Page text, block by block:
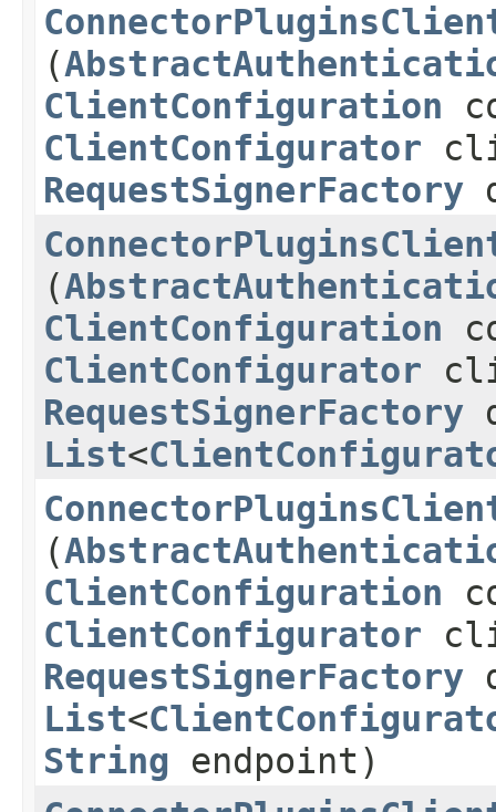
(
ClientConfiguration
ClientConfigurator
RequestSignerFactory
(
ClientConfiguration
ClientConfigurator
RequestSignerFactory
List<
(
ClientConfiguration
ClientConfigurator
RequestSignerFactory
List<
String endpoint)